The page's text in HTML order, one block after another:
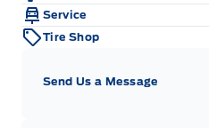
Service
Tire Shop
Send Us a Message